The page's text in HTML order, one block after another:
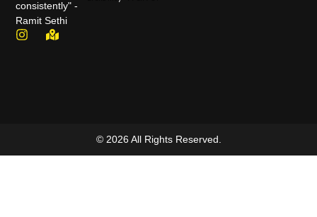
consistently" -
Ramit Sethi
© 2026 All Rights Reserved.